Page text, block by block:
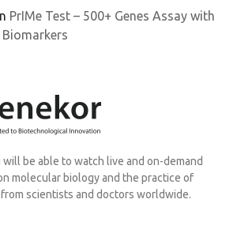
PrIMe Test – 500+ Genes Assay with
be able to watch live and on-demand
molecular biology and the practice of
scientists and doctors worldwide.